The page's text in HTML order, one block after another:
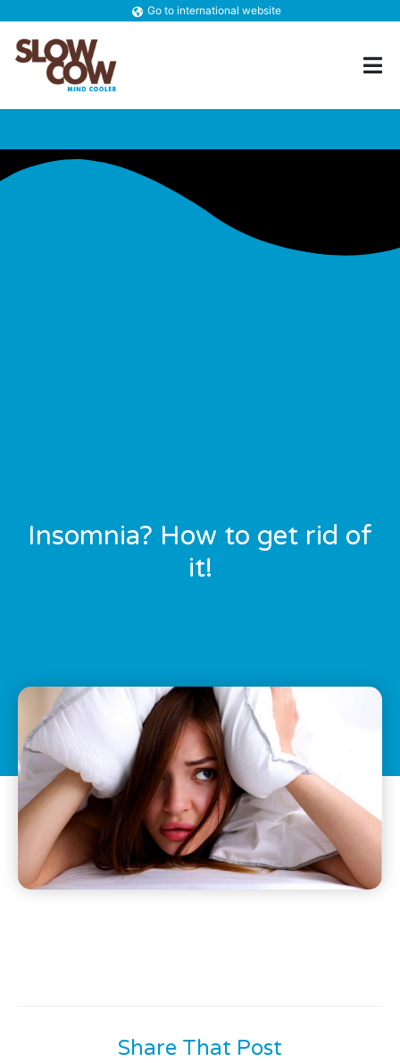
Go to international website
Insomnia? How to get rid of
it!
Share That Post